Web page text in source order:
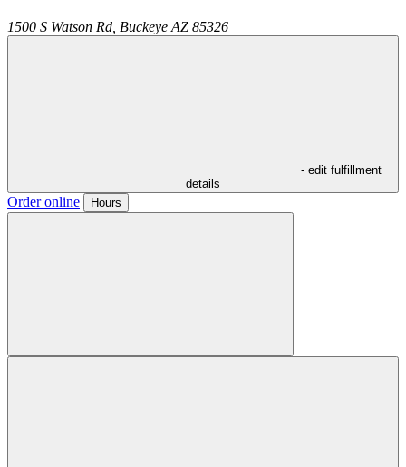
1500 S Watson Rd, Buckeye AZ 85326
- edit fulfillment
details
Order online Hours